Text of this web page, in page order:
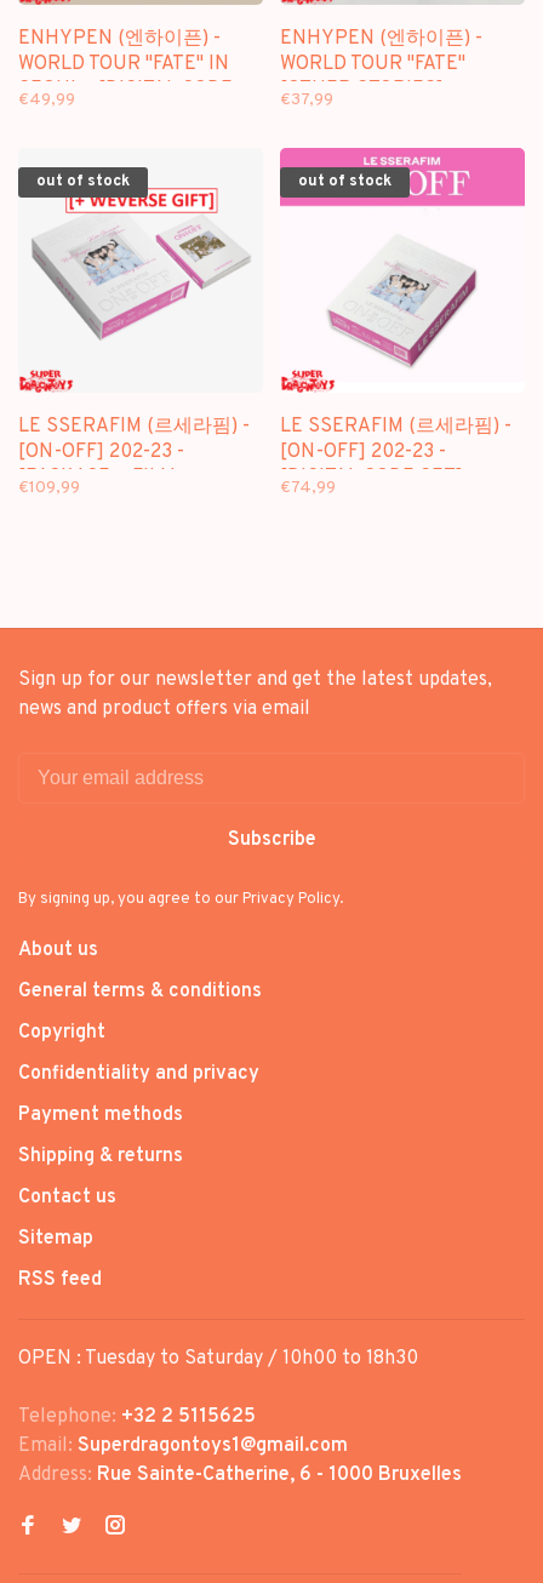
ENHYPEN (엔하이픈) -
WORLD TOUR "FATE" IN
SEOUL - [DIGITAL CODE
€49,99
ENHYPEN (엔하이픈) -
WORLD TOUR "FATE"
[OTHER STORIES] -
€37,99
out of stock
LE SSERAFIM (르세라핌) -
[ON-OFF] 202-23 -
[PACKAGE + FILM
€109,99
out of stock
LE SSERAFIM (르세라핌) -
[ON-OFF] 202-23 -
[DIGITAL CODE SET]
€74,99
Sign up for our newsletter and get the latest updates,
news and product offers via email
Subscribe
By signing up, you agree to our Privacy Policy.
About us
General terms & conditions
Copyright
Confidentiality and privacy
Payment methods
Shipping & returns
Contact us
Sitemap
RSS feed
OPEN : Tuesday to Saturday / 10h00 to 18h30
Telephone: +32 2 5115625
Email: Superdragontoys1@gmail.com
Address: Rue Sainte-Catherine, 6 - 1000 Bruxelles